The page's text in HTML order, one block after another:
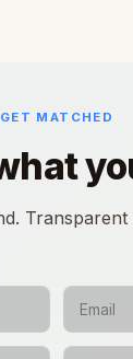
GET MATCHED